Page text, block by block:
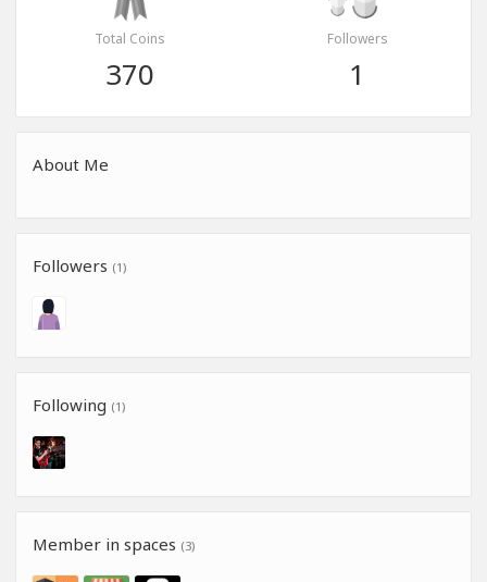
Total Coins
370
Followers
1
About Me
Followers (1)
Following (1)
Member in spaces (3)